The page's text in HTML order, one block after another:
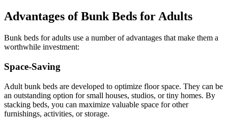
Advantages of Bunk Beds for Adults
Bunk beds for adults use a number of advantages that make them a
worthwhile investment:
Space-Saving
Adult bunk beds are developed to optimize floor space. They can be
an outstanding option for small houses, studios, or tiny homes. By
stacking beds, you can maximize valuable space for other
furnishings, activities, or storage.